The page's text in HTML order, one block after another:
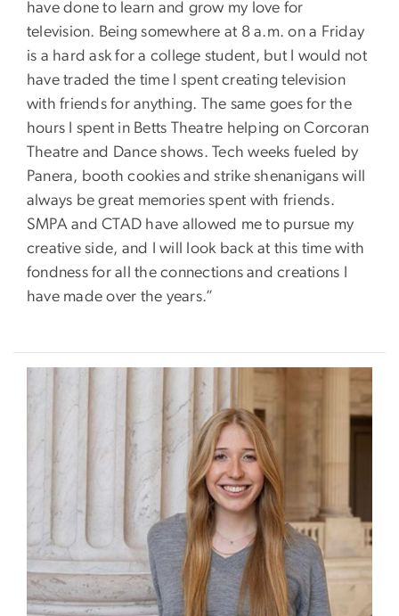
have done to learn and grow my love for
television. Being somewhere at 8 a.m. on a Friday
is a hard ask for a college student, but I would not
have traded the time I spent creating television
with friends for anything. The same goes for the
hours I spent in Betts Theatre helping on Corcoran
Theatre and Dance shows. Tech weeks fueled by
Panera, booth cookies and strike shenanigans will
always be great memories spent with friends.
SMPA and CTAD have allowed me to pursue my
creative side, and I will look back at this time with
fondness for all the connections and creations I
have made over the years.”
Image